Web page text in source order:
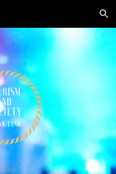
Skip to navigation